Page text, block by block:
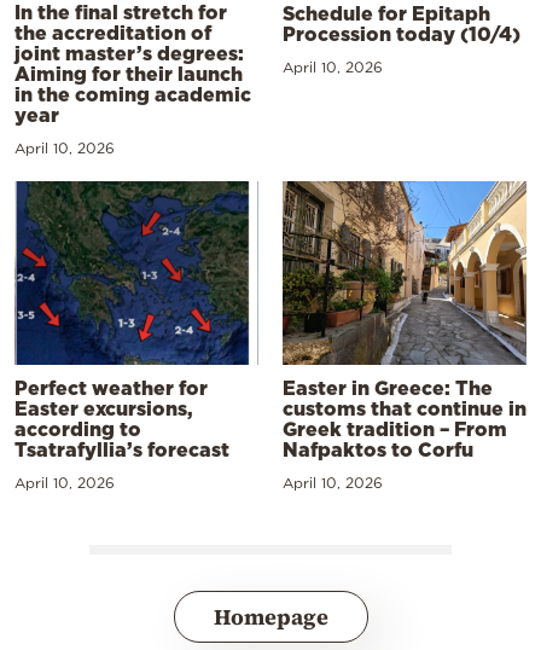
In the final stretch for
the accreditation of
joint master’s degrees:
Aiming for their launch
in the coming academic
year
April 10, 2026
Schedule for Epitaph
Procession today (10/4)
April 10, 2026
Perfect weather for
Easter excursions,
according to
Tsatrafyllia’s forecast
April 10, 2026
Easter in Greece: The
customs that continue in
Greek tradition – From
Nafpaktos to Corfu
April 10, 2026
Homepage